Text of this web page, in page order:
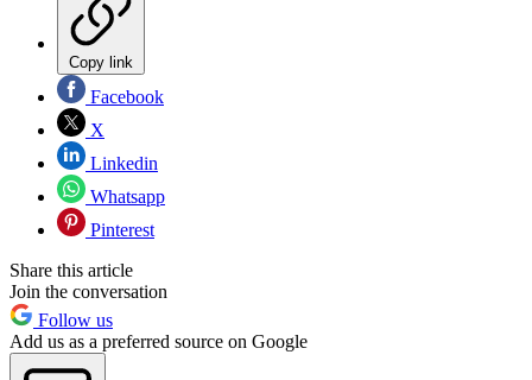
Copy link
Facebook
X
Linkedin
Whatsapp
Pinterest
Share this article
Join the conversation
Follow us
Add us as a preferred source on Google